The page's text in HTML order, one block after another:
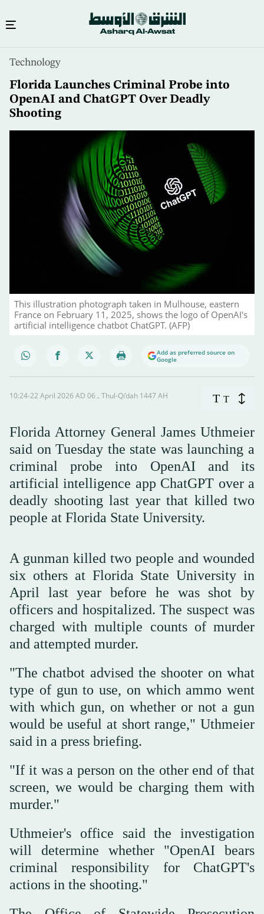
content
Technology
Florida Launches Criminal Probe into
OpenAI and ChatGPT Over Deadly
Shooting
This illustration photograph taken in Mulhouse, eastern
France on February 11, 2025, shows the logo of OpenAI's
artificial intelligence chatbot ChatGPT. (AFP)
Add as preferred source on
Google
10:24-22 April 2026 AD ـ 06 Thul-Qi’dah 1447 AH T T
Florida ‌Attorney General James Uthmeier
said on Tuesday the state was launching a
criminal probe into OpenAI and its
artificial intelligence app ChatGPT over a
deadly shooting last year that killed two
people at Florida State University.
A gunman killed two people and wounded
six others at Florida State University in
April last year before he was shot by
officers and hospitalized. The suspect was
charged with multiple counts of murder
and attempted ‌murder.
"The chatbot advised ‌the shooter on what
type ‌of ⁠gun to use, on ⁠which ammo went
with which gun, on whether or not a gun
would be useful at short range," Uthmeier
said in a press briefing.
"If it was a person on the other end of that
screen, we would be charging them with
murder."
Uthmeier's ⁠office said the investigation
will determine whether "OpenAI ‌bears
criminal responsibility for ‌ChatGPT's
actions in the shooting."